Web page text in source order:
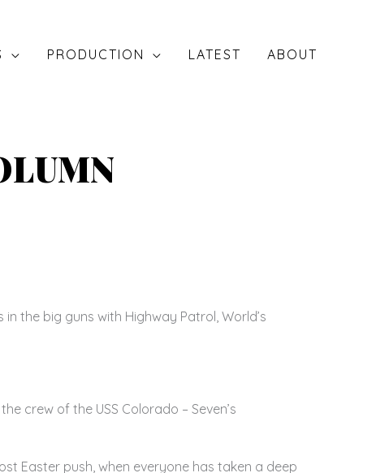
PRODUCTION LATEST ABOUT
the big guns with Highway Patrol, World’s
crew of the USS Colorado – Seven’s
Easter push, when everyone has taken a deep